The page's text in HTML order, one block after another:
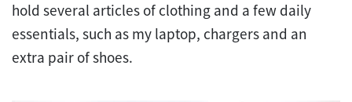
hold several articles of clothing and a few daily
essentials, such as my laptop, chargers and an
extra pair of shoes.